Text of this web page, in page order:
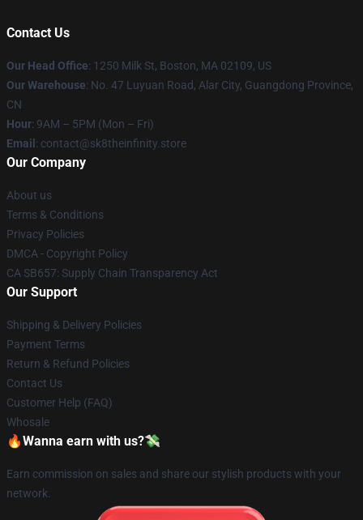
Contact Us
Our Head Office: 1250 Milk St, Boston, MA 02109, US
Our Warehouse: No. 47 Luyuan Road, Alar City, Guangdong Province,
CN
Hour: 9AM – 5PM (Mon – Fri)
Email : contact@sk8theinfinity.store
Our Company
About us
Terms & Conditions
Privacy Policies
DMCA - Copyright Policy
CA SB657: Supply Chain Transparency Act
Our Support
Shipping & Delivery Policies
Payment Terms
Return & Refund Policies
Contact Us
Customer Help (FAQ)
Whosale
🔥Wanna earn with us?💸
Earn commission on sales and share our stylish products with your
network.